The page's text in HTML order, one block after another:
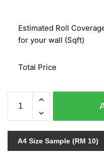
Estimated Roll
for your wall (Sqft)
Total Price
FABULOUS
VELVET
765625
quantity
A4 Size Sample (RM 10)